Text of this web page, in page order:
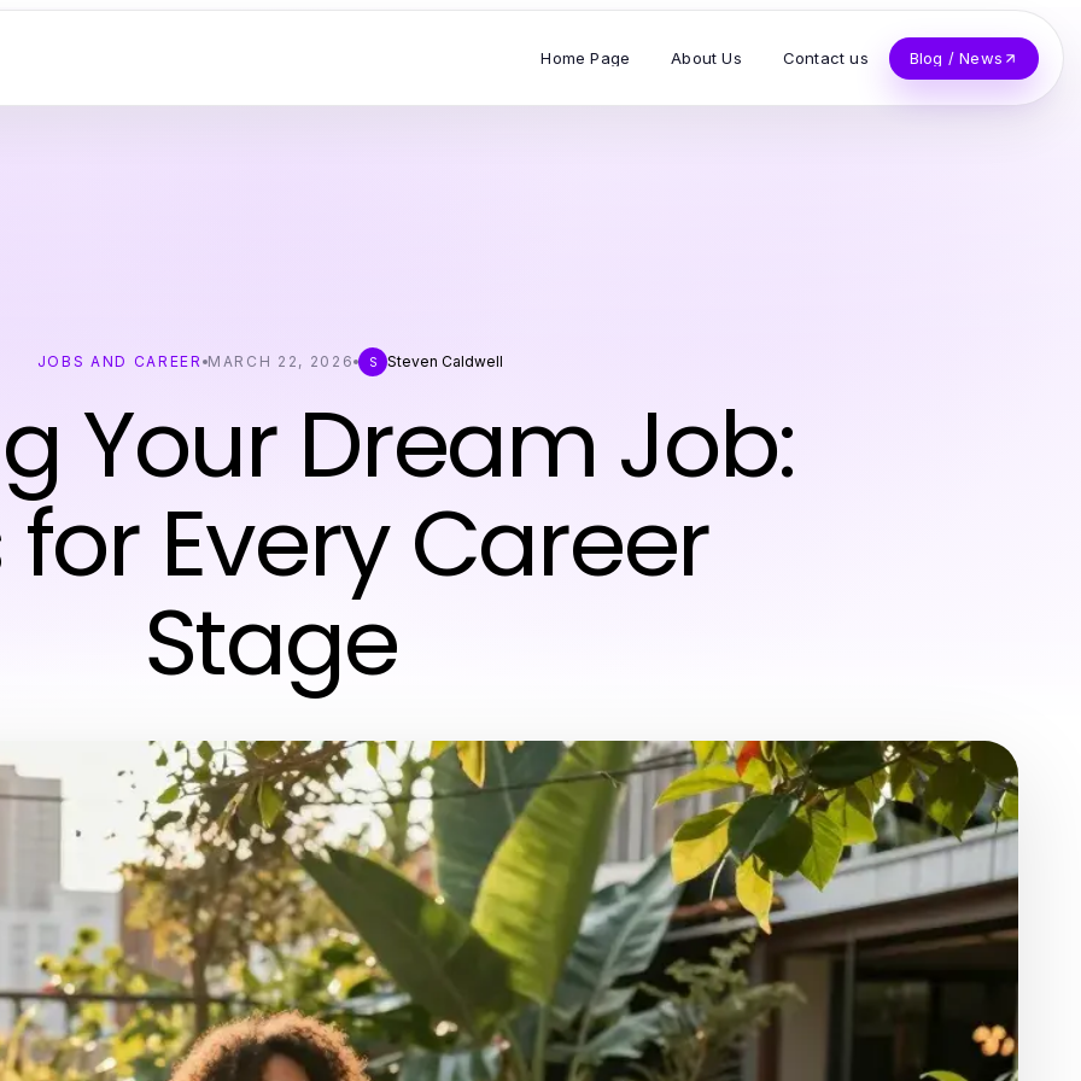
Home Page About Us Contact us Blog / News
JOBS AND CAREER MARCH 22, 2026 S Steven Caldwell
Your Dream Job:
for Every Career
Stage